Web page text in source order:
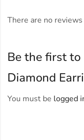
There are no
Be the first to
Diamond
You must be logged